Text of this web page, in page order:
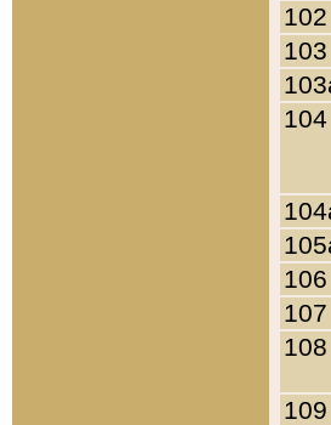
102
103
104
106
107
108
109